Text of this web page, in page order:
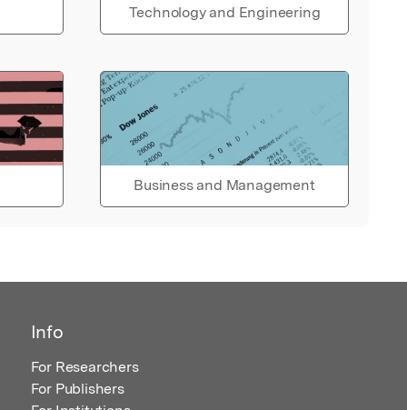
Technology and Engineering
Business and Management
Info
For Researchers
For Publishers